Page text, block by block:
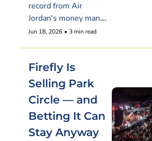
record from Air
Jordan's money man,
and a fragrance brand
Jun 18, 2026 • 3 min read
Firefly Is
Selling Park
Circle — and
Betting It Can
Stay Anyway